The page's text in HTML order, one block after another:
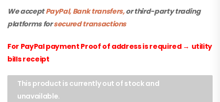
We acceptPayPal, Bank transfers,or third-party trading
platforms forsecured transactions
For PayPal payment Proof of address is required → utility
bills receipt
This product is currently out of stock and
unavailable.